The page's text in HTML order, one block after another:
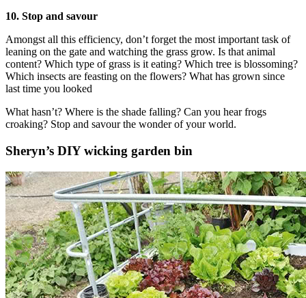
10. Stop and savour
Amongst all this efficiency, don’t forget the most important task of
leaning on the gate and watching the grass grow. Is that animal
content? Which type of grass is it eating? Which tree is blossoming?
Which insects are feasting on the flowers? What has grown since
last time you looked
What hasn’t? Where is the shade falling? Can you hear frogs
croaking? Stop and savour the wonder of your world.
Sheryn’s DIY wicking garden bin